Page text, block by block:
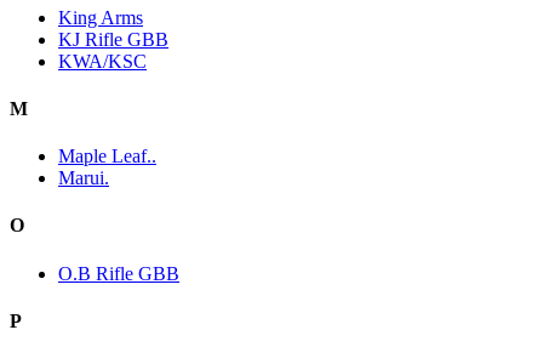
King Arms
KJ Rifle GBB
KWA/KSC
M
Maple Leaf..
Marui.
O
O.B Rifle GBB
P